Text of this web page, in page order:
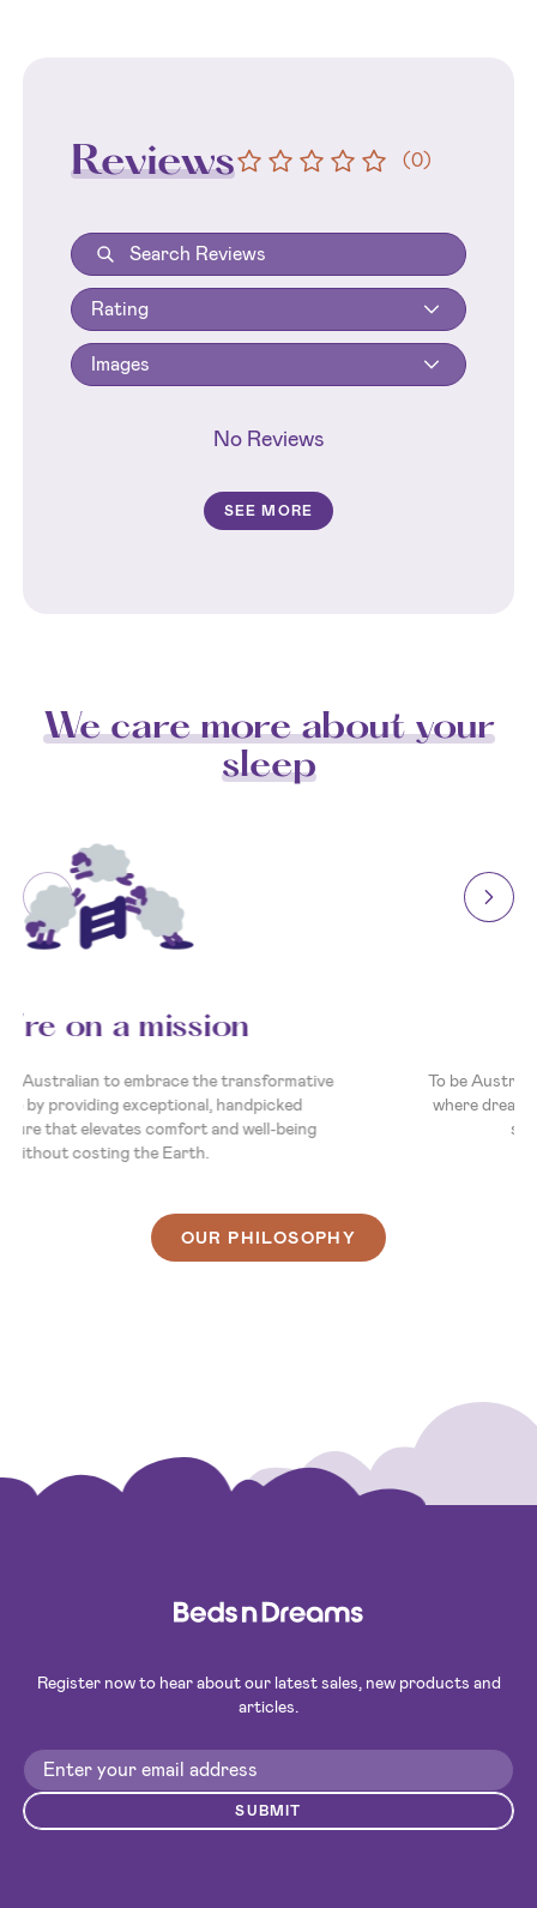
Reviews (0)
Rating
Images
No Reviews
SEE MORE
We care more about your
sleep
We’re on a mission
To empower every Australian to embrace the transformative
power of sleep by providing exceptional, handpicked
bedroom furniture that elevates comfort and well-being
without costing the Earth.
OUR PHILOSOPHY
Register now to hear about our latest sales, new products and
articles.
SUBMIT